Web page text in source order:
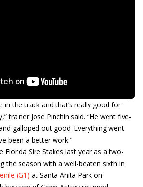
in the track and that’s really good for
trainer Jose Pinchin said. “He went five-
galloped out good. Everything went
been a better work.”
Florida Sire Stakes last year as a two-
the season with a well-beaten sixth in
(G1) at Santa Anita Park on